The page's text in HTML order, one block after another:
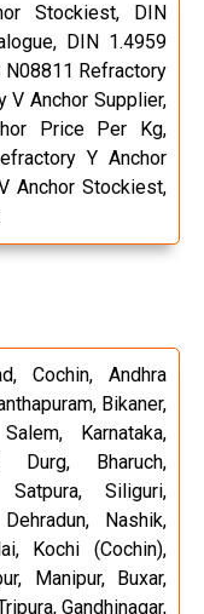
Stockiest, DIN
DIN 1.4959
N08811 Refractory
V Anchor Supplier,
Price Per Kg,
Y Anchor
Anchor Stockiest,
Cochin, Andhra
Bikaner,
Karnataka,
Durg, Bharuch,
Siliguri,
Nashik,
Kochi (Cochin),
Manipur, Buxar,
Gandhinagar,